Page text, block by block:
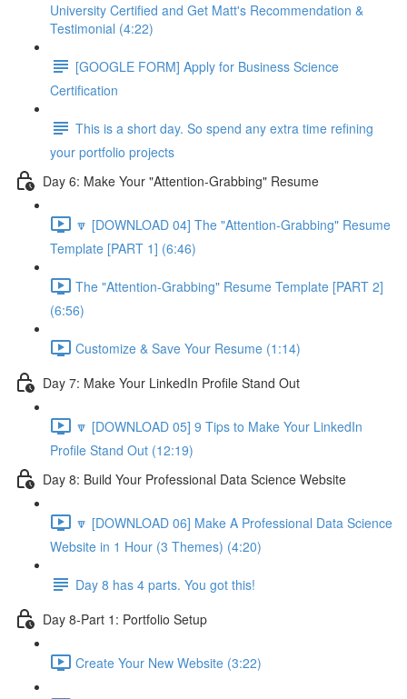
University Certified and Get Matt's Recommendation &
Testimonial (4:22)
[GOOGLE FORM] Apply for Business Science
Certification
This is a short day. So spend any extra time refining
your portfolio projects
Day 6: Make Your "Attention-Grabbing" Resume
🔽 [DOWNLOAD 04] The "Attention-Grabbing" Resume
Template [PART 1] (6:46)
The "Attention-Grabbing" Resume Template [PART 2]
(6:56)
Customize & Save Your Resume (1:14)
Day 7: Make Your LinkedIn Profile Stand Out
🔽 [DOWNLOAD 05] 9 Tips to Make Your LinkedIn
Profile Stand Out (12:19)
Day 8: Build Your Professional Data Science Website
🔽 [DOWNLOAD 06] Make A Professional Data Science
Website in 1 Hour (3 Themes) (4:20)
Day 8 has 4 parts. You got this!
Day 8-Part 1: Portfolio Setup
Create Your New Website (3:22)